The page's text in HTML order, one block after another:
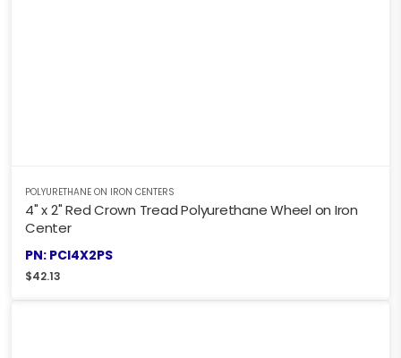
POLYURETHANE ON IRON CENTERS
4" x 2" Red Crown Tread Polyurethane Wheel on Iron
Center
PN: PCI4X2PS
$42.13